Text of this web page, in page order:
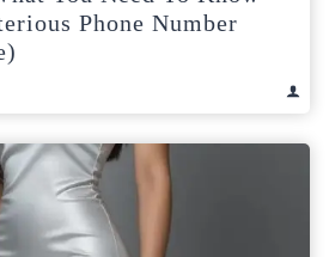
Phone Number